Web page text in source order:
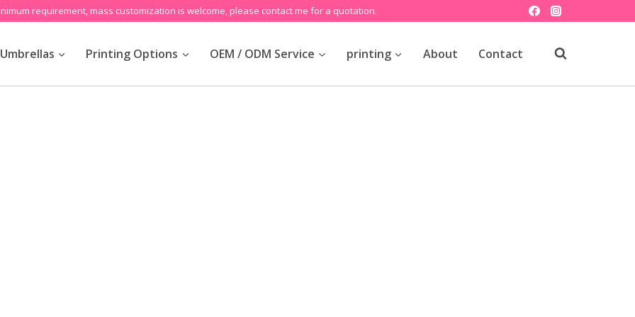
requirement, mass customization is welcome, please contact me for a quotation.
Printing Options OEM / ODM Service printing About Contact